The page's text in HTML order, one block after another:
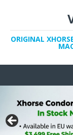
ORIGINAL